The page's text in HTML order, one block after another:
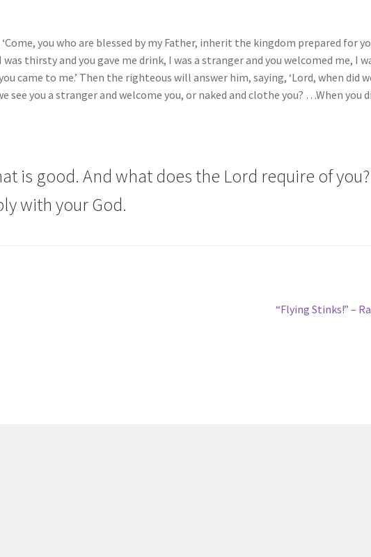
you who are blessed by my Father, inherit the kingdom prepared for
thirsty and you gave me drink, I was a stranger and you welcomed me, I
came to me.’ Then the righteous will answer him, saying, ‘Lord, when did
see you a stranger and welcome you, or naked and clothe you? …When you
is good. And what does the Lord require of
with your God.
Next
“Flying Stinks!” –